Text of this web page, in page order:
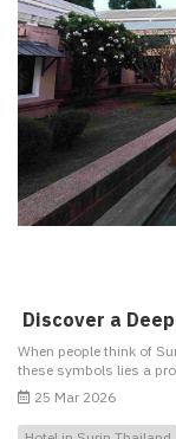
Discover a
When people think of
these symbols lies a
25 Mar 2026